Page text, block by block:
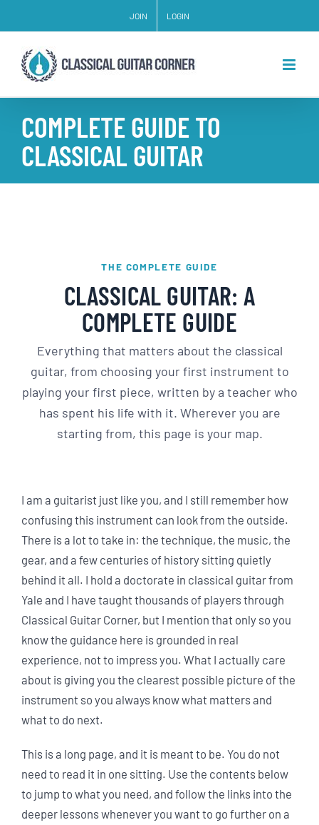
to
content
JOIN LOGIN
COMPLETE GUIDE TO
CLASSICAL GUITAR
THE COMPLETE GUIDE
CLASSICAL GUITAR: A
COMPLETE GUIDE
Everything that matters about the classical
guitar, from choosing your first instrument to
playing your first piece, written by a teacher who
has spent his life with it. Wherever you are
starting from, this page is your map.
I am a guitarist just like you, and I still remember how
confusing this instrument can look from the outside.
There is a lot to take in: the technique, the music, the
gear, and a few centuries of history sitting quietly
behind it all. I hold a doctorate in classical guitar from
Yale and I have taught thousands of players through
Classical Guitar Corner, but I mention that only so you
know the guidance here is grounded in real
experience, not to impress you. What I actually care
about is giving you the clearest possible picture of the
instrument so you always know what matters and
what to do next.
This is a long page, and it is meant to be. You do not
need to read it in one sitting. Use the contents below
to jump to what you need, and follow the links into the
deeper lessons whenever you want to go further on a